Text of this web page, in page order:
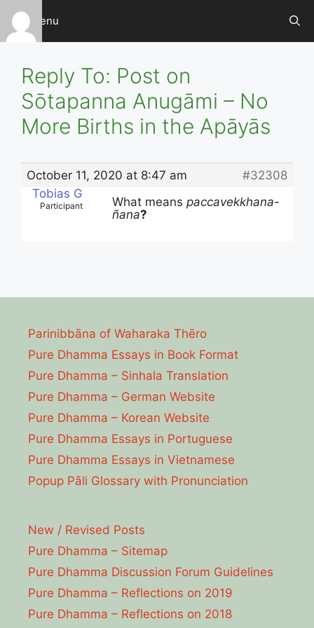
Skip
content
Menu
Reply To: Post on
Sōtapanna Anugāmi – No
More Births in the Apāyās
October 11, 2020 at 8:47 am
#32308
Tobias G
Participant What means paccavekkhana-
ñana?
Parinibbāna of Waharaka Thēro
Pure Dhamma Essays in Book Format
Pure Dhamma – Sinhala Translation
Pure Dhamma – German Website
Pure Dhamma – Korean Website
Pure Dhamma Essays in Portuguese
Pure Dhamma Essays in Vietnamese
Popup Pāli Glossary with Pronunciation
New / Revised Posts
Pure Dhamma – Sitemap
Pure Dhamma Discussion Forum Guidelines
Pure Dhamma – Reflections on 2019
Pure Dhamma – Reflections on 2018